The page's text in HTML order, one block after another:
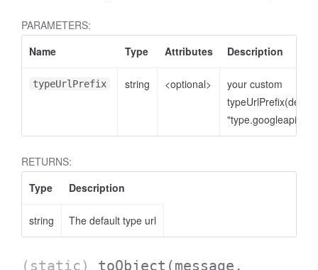
PARAMETERS:
Name
Type Attributes Description
typeUrlPrefix string <optional>
your custom
typeUrlPrefix(default
RETURNS:
Type
Description
string The default type url
(static) toObject (message,